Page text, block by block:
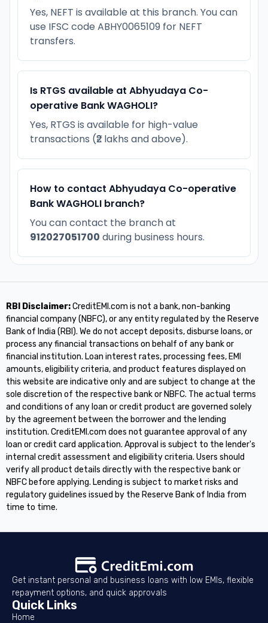
Yes, NEFT is available at this branch. You can
use IFSC code ABHY0065109 for NEFT
transfers.
Is RTGS available at Abhyudaya Co-
operative Bank WAGHOLI?
Yes, RTGS is available for high-value
transactions (₹2 lakhs and above).
How to contact Abhyudaya Co-operative
Bank WAGHOLI branch?
You can contact the branch at
912027051700 during business hours.
RBI Disclaimer:CreditEMI.com is not a bank, non-banking
financial company (NBFC), or any entity regulated by the Reserve
Bank of India (RBI). We do not accept deposits, disburse loans, or
process any financial transactions on behalf of any bank or
financial institution. Loan interest rates, processing fees, EMI
amounts, eligibility criteria, and product features displayed on
this website are indicative only and are subject to change at the
sole discretion of the respective bank or NBFC. The actual terms
and conditions of any loan or credit product are governed solely
by the agreement between the borrower and the lending
institution. CreditEMI.com does not guarantee approval of any
loan or credit card application. Approval is subject to the lender's
internal credit assessment and eligibility criteria. Users should
verify all product details directly with the respective bank or
NBFC before applying. Lending is subject to market risks and
regulatory guidelines issued by the Reserve Bank of India from
time to time.
Get instant personal and business loans with low EMIs, flexible
repayment options, and quick approvals
Quick Links
Home